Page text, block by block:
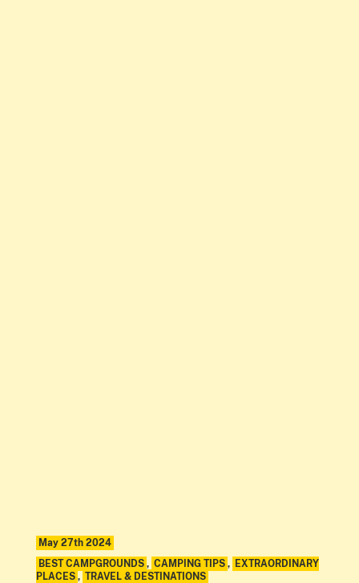
May 27th 2024
BEST CAMPGROUNDS , CAMPING TIPS , EXTRAORDINARY
PLACES , TRAVEL & DESTINATIONS